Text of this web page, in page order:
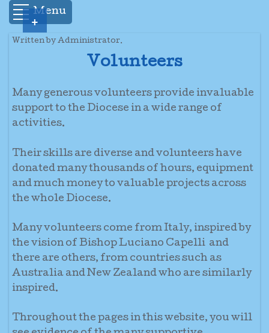
Menu
Written by Administrator.
Volunteers
Many generous volunteers provide invaluable
support to the Diocese in a wide range of
activities.
Their skills are diverse and volunteers have
donated many thousands of hours, equipment
and much money to valuable projects across
the whole Diocese.
Many volunteers come from Italy, inspired by
the vision of Bishop Luciano Capelli and
there are others, from countries such as
Australia and New Zealand who are similarly
inspired.
Throughout the pages in this website, you will
+